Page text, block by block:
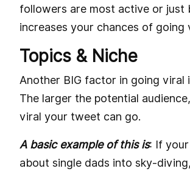
followers are most active or just
increases your chances of going
Topics & Niche
Another BIG factor in going viral
The larger the potential
viral your tweet can go.
A basic example of this is: If
about single dads into sky-